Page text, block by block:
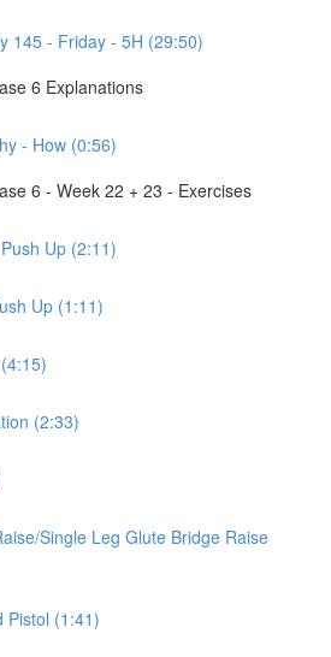
145 - Friday - 5H (29:50)
6 Explanations
- How (0:56)
6 - Week 22 + 23 - Exercises
Up (2:11)
Up (1:11)
(2:33)
Single Leg Glute Bridge Raise
Pistol (1:41)